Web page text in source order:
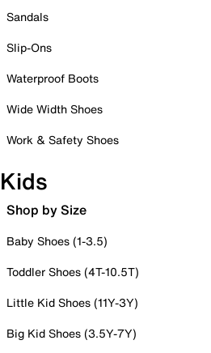
Sandals
Slip-Ons
Waterproof Boots
Wide Width Shoes
Work & Safety Shoes
Kids
Shop by Size
Baby Shoes (1-3.5)
Toddler Shoes (4T-10.5T)
Little Kid Shoes (11Y-3Y)
Big Kid Shoes (3.5Y-7Y)